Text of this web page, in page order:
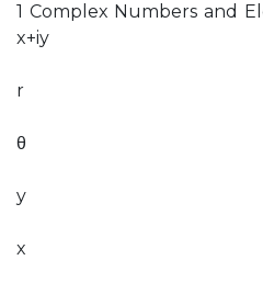
1 Complex Numbers and
x+iy
r
θ
y
x